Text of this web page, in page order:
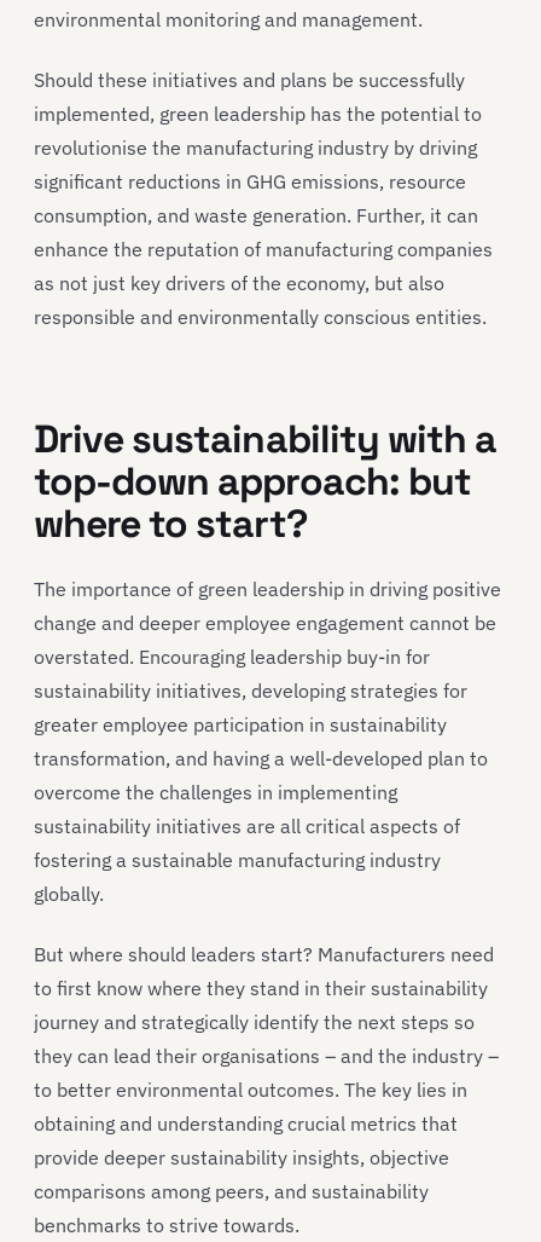
environmental monitoring and management.
Should these initiatives and plans be successfully
implemented, green leadership has the potential to
revolutionise the manufacturing industry by driving
significant reductions in GHG emissions, resource
consumption, and waste generation. Further, it can
enhance the reputation of manufacturing companies
as not just key drivers of the economy, but also
responsible and environmentally conscious entities.
Drive sustainability with a
top-down approach: but
where to start?
The importance of green leadership in driving positive
change and deeper employee engagement cannot be
overstated. Encouraging leadership buy-in for
sustainability initiatives, developing strategies for
greater employee participation in sustainability
transformation, and having a well-developed plan to
overcome the challenges in implementing
sustainability initiatives are all critical aspects of
fostering a sustainable manufacturing industry
globally.
But where should leaders start? Manufacturers need
to first know where they stand in their sustainability
journey and strategically identify the next steps so
they can lead their organisations – and the industry –
to better environmental outcomes. The key lies in
obtaining and understanding crucial metrics that
provide deeper sustainability insights, objective
comparisons among peers, and sustainability
benchmarks to strive towards.